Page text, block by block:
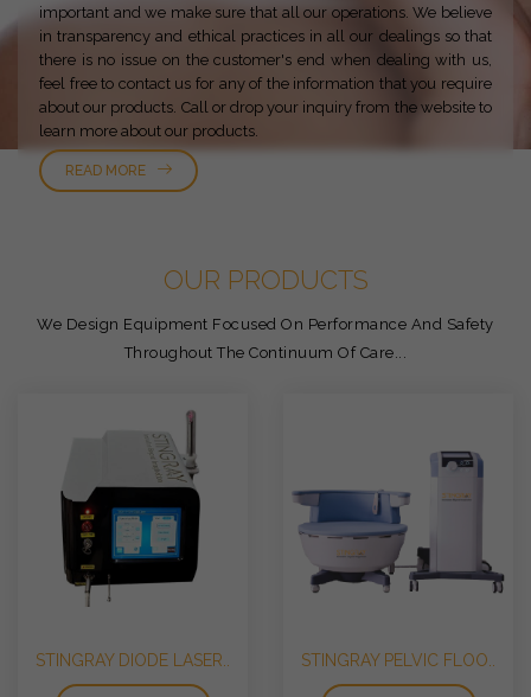
important and we make sure that all our operations. We believe
in transparency and ethical practices in all our dealings so that
there is no issue on the customer's end when dealing with us,
feel free to contact us for any of the information that you require
about our products. Call or drop your inquiry from the website to
learn more about our products.
READ MORE
OUR PRODUCTS
We Design Equipment Focused On Performance And Safety
Throughout The Continuum Of Care...
STINGRAY DIODE LASER.. STINGRAY PELVIC FLOO..